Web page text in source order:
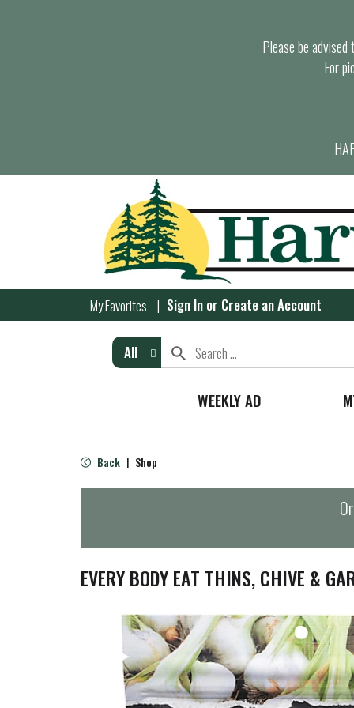
Please be
For
My Favorites Sign In or Create an Account
All
WEEKLY AD
Back | Shop
EVERY BODY EAT THINS, CHIVE &